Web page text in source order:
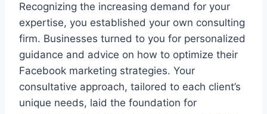
Recognizing the increasing demand for your
expertise, you established your own consulting
firm. Businesses turned to you for personalized
guidance and advice on how to optimize their
Facebook marketing strategies. Your
consultative approach, tailored to each client’s
unique needs, laid the foundation for